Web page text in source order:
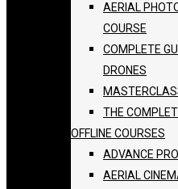
AERIAL
COURSE
COMPLETE
DRONES
THE
OFFLINE COURSES
ADVANCE
AERIAL